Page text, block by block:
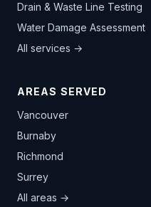
Drain & Waste Line Testing
Water Damage Assessment
All services →
AREAS SERVED
Vancouver
Burnaby
Richmond
Surrey
All areas →